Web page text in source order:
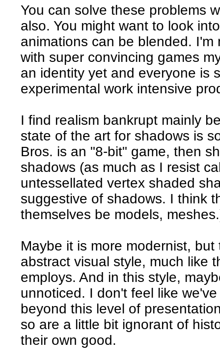
You can solve these problems
also. You might want to look
animations can be blended.
with super convincing games
an identity yet and everyone is
experimental work intensive
I find realism bankrupt mainly
state of the art for shadows is
Bros. is an "8-bit" game, then
shadows (as much as I resist
untessellated vertex shaded
suggestive of shadows. I think
themselves be models,
Maybe it is more modernist,
abstract visual style, much like
employs. And in this style,
unnoticed. I don't feel like
beyond this level of
so are a little bit ignorant of
their own good.